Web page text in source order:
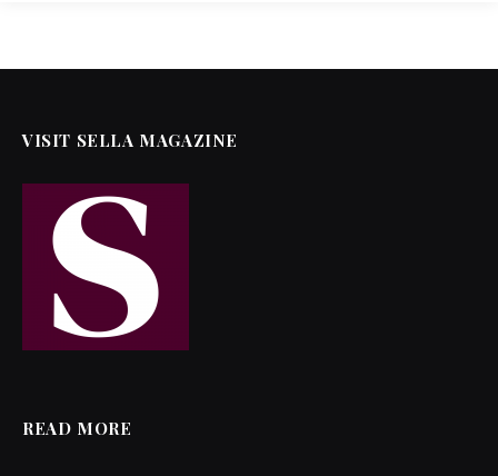
VISIT SELLA MAGAZINE
READ MORE